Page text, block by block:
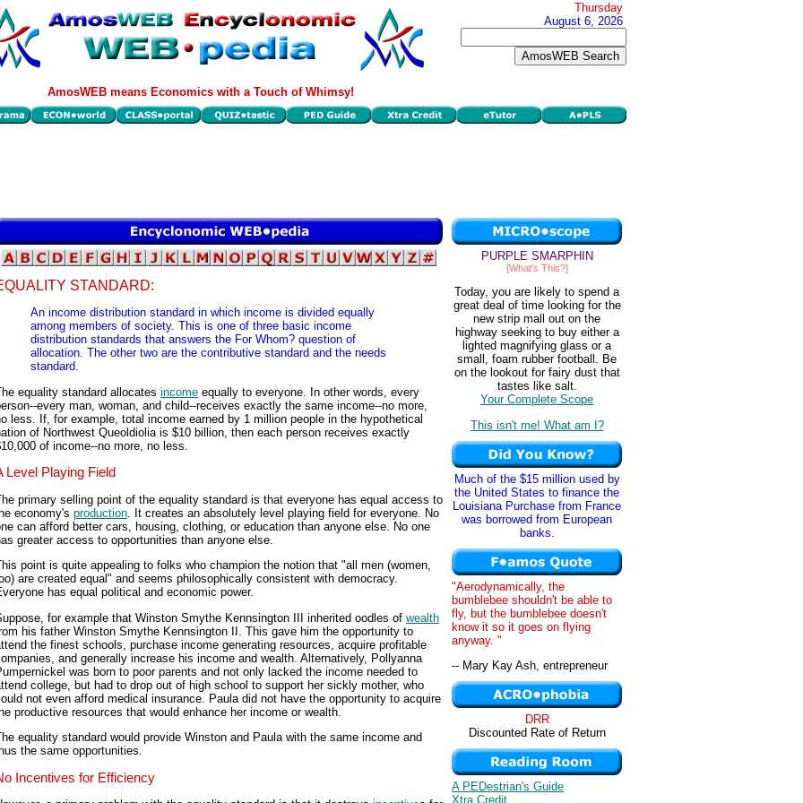
Thursday
August 6, 2026
AmosWEB means Economics with a Touch of Whimsy!
STANDARD:
An income distribution standard in which income is divided equally
among members of society. This is one of three basic income
distribution standards that answers the For Whom? question of
allocation. The other two are the contributive standard and the needs
standard.
equality standard allocates income equally to everyone. In other words, every
every man, woman, and child--receives exactly the same income--no more,
less. If, for example, total income earned by 1 million people in the hypothetical
of Northwest Queoldiolia is $10 billion, then each person receives exactly
of income--no more, no less.
Level Playing Field
primary selling point of the equality standard is that everyone has equal access to
economy's production. It creates an absolutely level playing field for everyone. No
can afford better cars, housing, clothing, or education than anyone else. No one
greater access to opportunities than anyone else.
point is quite appealing to folks who champion the notion that "all men (women,
are created equal" and seems philosophically consistent with democracy.
has equal political and economic power.
for example that Winston Smythe Kennsington III inherited oodles of wealth
his father Winston Smythe Kennsington II. This gave him the opportunity to
the finest schools, purchase income generating resources, acquire profitable
and generally increase his income and wealth. Alternatively, Pollyanna
was born to poor parents and not only lacked the income needed to
college, but had to drop out of high school to support her sickly mother, who
not even afford medical insurance. Paula did not have the opportunity to acquire
productive resources that would enhance her income or wealth.
equality standard would provide Winston and Paula with the same income and
the same opportunities.
Incentives for Efficiency
PURPLE SMARPHIN
[What's This?]
Today, you are likely to spend a
great deal of time looking for the
new strip mall out on the
highway seeking to buy either a
lighted magnifying glass or a
small, foam rubber football. Be
on the lookout for fairy dust that
tastes like salt.
Your Complete Scope
This isn't me! What am I?
Much of the $15 million used by
the United States to finance the
Louisiana Purchase from France
was borrowed from European
banks.
"Aerodynamically, the
bumblebee shouldn't be able to
fly, but the bumblebee doesn't
know it so it goes on flying
anyway. "
-- Mary Kay Ash, entrepreneur
DRR
Discounted Rate of Return
A PEDestrian's Guide
Xtra Credit